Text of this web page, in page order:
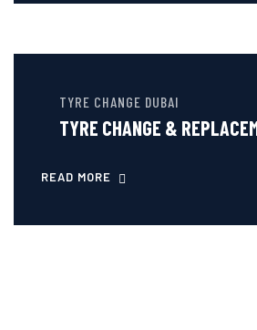
TYRE CHANGE DUBAI
TYRE CHANGE &
READ MORE